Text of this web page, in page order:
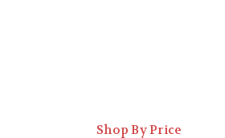
Shop By Price